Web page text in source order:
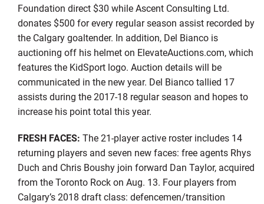
Foundation direct $30 while Ascent Consulting Ltd.
donates $500 for every regular season assist recorded by
the Calgary goaltender. In addition, Del Bianco is
auctioning off his helmet on ElevateAuctions.com, which
features the KidSport logo. Auction details will be
communicated in the new year. Del Bianco tallied 17
assists during the 2017-18 regular season and hopes to
increase his point total this year.
FRESH FACES: The 21-player active roster includes 14
returning players and seven new faces: free agents Rhys
Duch and Chris Boushy join forward Dan Taylor, acquired
from the Toronto Rock on Aug. 13. Four players from
Calgary’s 2018 draft class: defencemen/transition